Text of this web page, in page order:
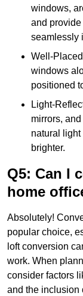
windows,
and
seamlessly
Well-
windows
positioned
Light-
mirrors,
natural light
brighter.
Q5: Can I
home
Absolutely!
popular choice,
loft conversion
work. When
consider factors
and the inclusion